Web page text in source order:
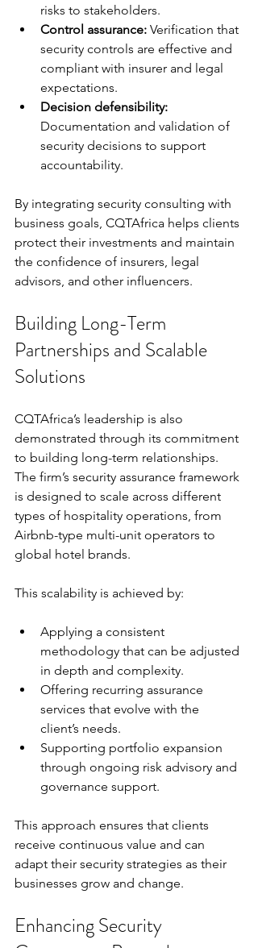
risks to stakeholders.
Control assurance: Verification that
security controls are effective and
compliant with insurer and legal
expectations.
Decision defensibility:
Documentation and validation of
security decisions to support
accountability.
By integrating security consulting with
business goals, CQTAfrica helps clients
protect their investments and maintain
the confidence of insurers, legal
advisors, and other influencers.
Building Long-Term
Partnerships and Scalable
Solutions
CQTAfrica’s leadership is also
demonstrated through its commitment
to building long-term relationships.
The firm’s security assurance framework
is designed to scale across different
types of hospitality operations, from
Airbnb-type multi-unit operators to
global hotel brands.
This scalability is achieved by:
Applying a consistent
methodology that can be adjusted
in depth and complexity.
Offering recurring assurance
services that evolve with the
client’s needs.
Supporting portfolio expansion
through ongoing risk advisory and
governance support.
This approach ensures that clients
receive continuous value and can
adapt their security strategies as their
businesses grow and change.
Enhancing Security